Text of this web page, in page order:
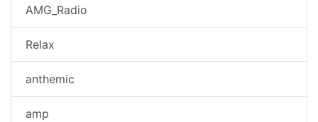
AMG_Radio
Relax
anthemic
amp